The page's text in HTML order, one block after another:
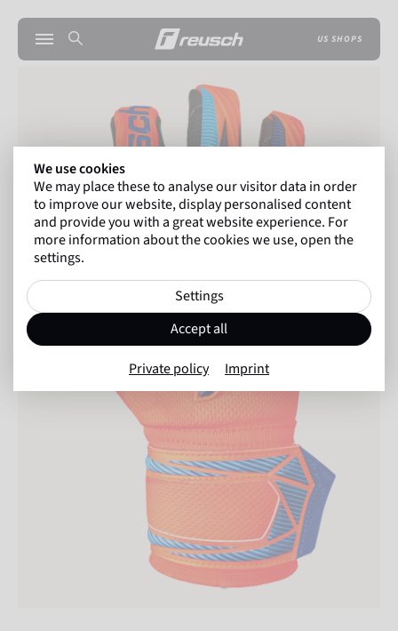
US SHOPS
We use cookies
We may place these to analyse our visitor data in order
to improve our website, display personalised content
and provide you with a great website experience. For
more information about the cookies we use, open the
settings.
Settings
Accept all
Private policy Imprint